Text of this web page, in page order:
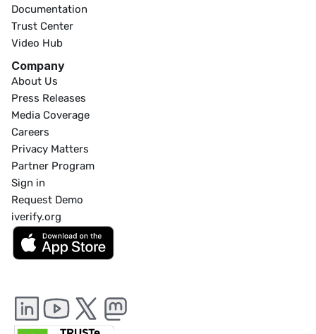
Documentation
Trust Center
Video Hub
Company
About Us
Press Releases
Media Coverage
Careers
Privacy Matters
Partner Program
Sign in
Request Demo
iverify.org